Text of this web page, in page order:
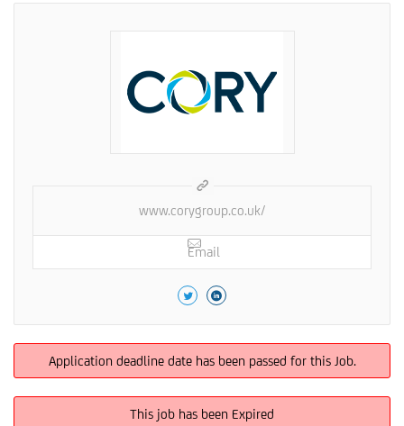
www.corygroup.co.uk/
Email
Application deadline date has been passed for this Job.
This job has been Expired